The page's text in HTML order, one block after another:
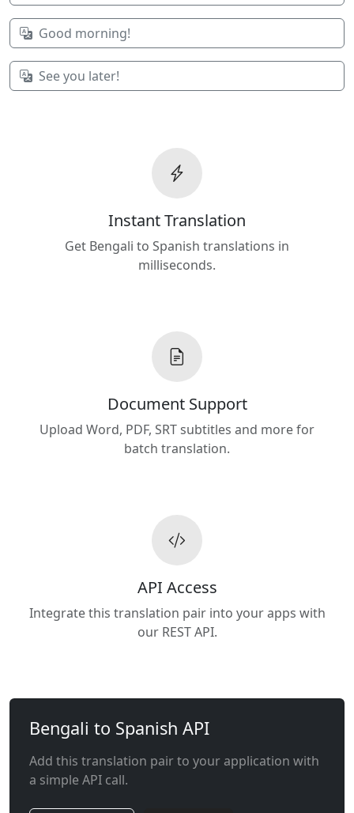
Good morning!
See you later!
Instant Translation
Get Bengali to Spanish translations in
milliseconds.
Document Support
Upload Word, PDF, SRT subtitles and more for
batch translation.
API Access
Integrate this translation pair into your apps with
our REST API.
Bengali to Spanish API
Add this translation pair to your application with
a simple API call.